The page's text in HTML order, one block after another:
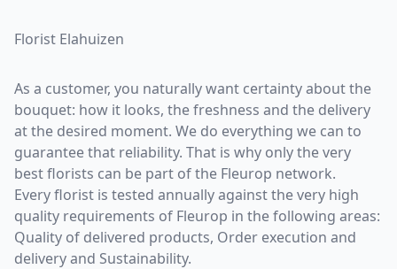
Florist Elahuizen
As a customer, you naturally want certainty about the
bouquet: how it looks, the freshness and the delivery
at the desired moment. We do everything we can to
guarantee that reliability. That is why only the very
best florists can be part of the Fleurop network.
Every florist is tested annually against the very high
quality requirements of Fleurop in the following areas:
Quality of delivered products, Order execution and
delivery and Sustainability.